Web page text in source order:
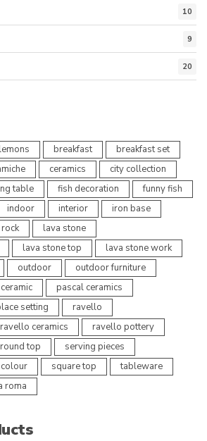
10
9
20
breakfast
breakfast set
ceramics
city collection
table fish decoration
funny fish
indoor interior
iron base
lava stone
lava stone top
lava stone work
outdoor
outdoor furniture
pascal ceramics
setting
ravello
ravello ceramics
ravello pottery
round top
serving pieces
square top
tableware
roma